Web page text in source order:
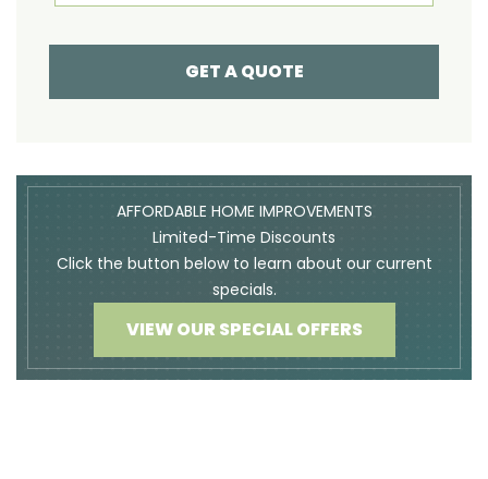
GET A QUOTE
AFFORDABLE HOME IMPROVEMENTS
Limited-Time Discounts
Click the button below to learn about our current
specials.
VIEW OUR SPECIAL OFFERS